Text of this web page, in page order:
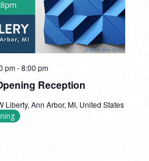
Reception
pm-8:00 pm
Liberty, Ann Arbor, MI, United States